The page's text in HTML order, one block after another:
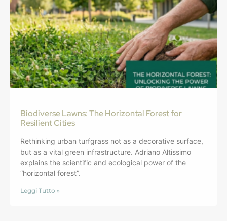
Biodiverse Lawns: The Horizontal Forest for
Resilient Cities
Rethinking urban turfgrass not as a decorative surface,
but as a vital green infrastructure. Adriano Altissimo
explains the scientific and ecological power of the
“horizontal forest”.
Leggi Tutto »